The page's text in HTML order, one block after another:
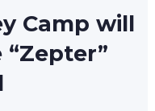
Camp will